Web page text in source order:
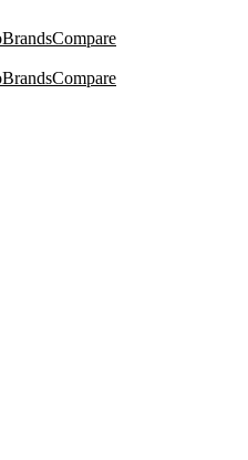
BrandsCompare
BrandsCompare